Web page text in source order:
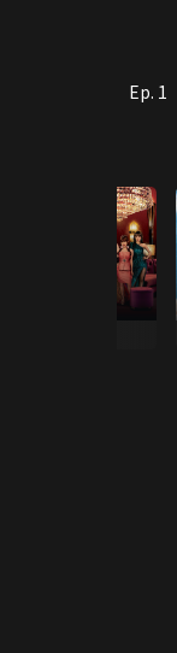
Ep. 1